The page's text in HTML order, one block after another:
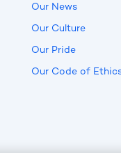
Our News
Our Culture
Our Pride
Our Code of